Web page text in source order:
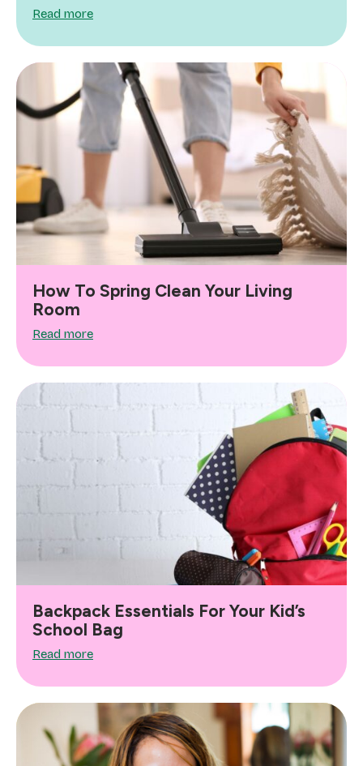
Read more
How To Spring Clean Your Living
Room
Read more
Backpack Essentials For Your Kid’s
School Bag
Read more